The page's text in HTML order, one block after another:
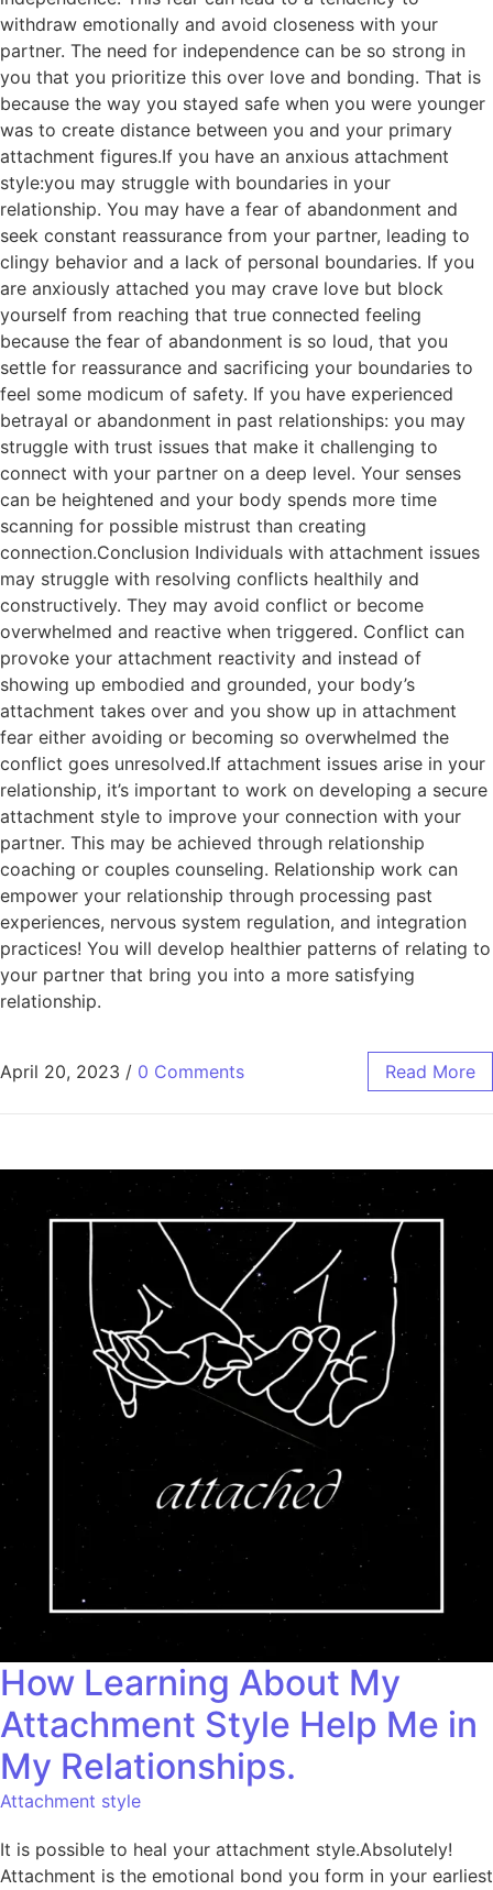
withdraw emotionally and avoid closeness with your
partner. The need for independence can be so strong in
you that you prioritize this over love and bonding. That is
because the way you stayed safe when you were younger
was to create distance between you and your primary
attachment figures.If you have an anxious attachment
style:you may struggle with boundaries in your
relationship. You may have a fear of abandonment and
seek constant reassurance from your partner, leading to
clingy behavior and a lack of personal boundaries. If you
are anxiously attached you may crave love but block
yourself from reaching that true connected feeling
because the fear of abandonment is so loud, that you
settle for reassurance and sacrificing your boundaries to
feel some modicum of safety. If you have experienced
betrayal or abandonment in past relationships: you may
struggle with trust issues that make it challenging to
connect with your partner on a deep level. Your senses
can be heightened and your body spends more time
scanning for possible mistrust than creating
connection.Conclusion Individuals with attachment issues
may struggle with resolving conflicts healthily and
constructively. They may avoid conflict or become
overwhelmed and reactive when triggered. Conflict can
provoke your attachment reactivity and instead of
showing up embodied and grounded, your body’s
attachment takes over and you show up in attachment
fear either avoiding or becoming so overwhelmed the
conflict goes unresolved.If attachment issues arise in your
relationship, it’s important to work on developing a secure
attachment style to improve your connection with your
partner. This may be achieved through relationship
coaching or couples counseling. Relationship work can
empower your relationship through processing past
experiences, nervous system regulation, and integration
practices! You will develop healthier patterns of relating to
your partner that bring you into a more satisfying
relationship.
April 20, 2023 / 0 Comments Read More
How Learning About My
Attachment Style Help Me in
My Relationships.
Attachment style
It is possible to heal your attachment style.Absolutely!
Attachment is the emotional bond you form in your earliest